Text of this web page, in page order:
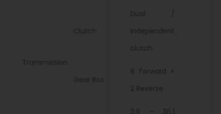
Transmission
Clutch
Dual /
Independent
clutch
Gear Box
8 Forward +
2 Reverse
3.9 – 36.1